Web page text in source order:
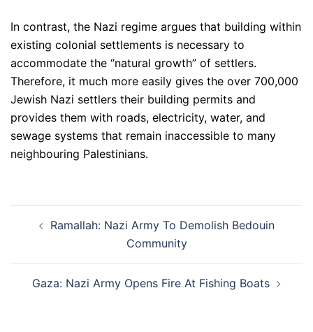
In contrast, the Nazi regime argues that building within
existing colonial settlements is necessary to
accommodate the “natural growth” of settlers.
Therefore, it much more easily gives the over 700,000
Jewish Nazi settlers their building permits and
provides them with roads, electricity, water, and
sewage systems that remain inaccessible to many
neighbouring Palestinians.
navigation
Ramallah: Nazi Army To Demolish Bedouin
Community
Gaza: Nazi Army Opens Fire At Fishing Boats